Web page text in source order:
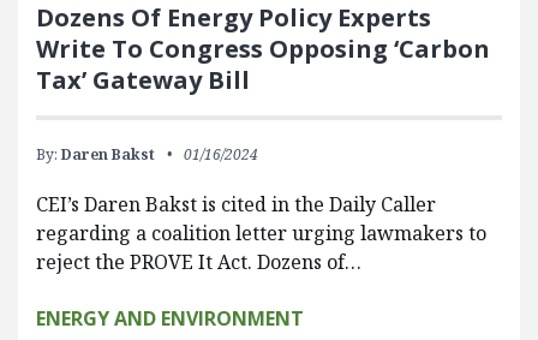
Dozens Of Energy Policy Experts
Write To Congress Opposing ‘Carbon
Tax’ Gateway Bill
By: Daren Bakst 01/16/2024
CEI’s Daren Bakst is cited in the Daily Caller
regarding a coalition letter urging lawmakers to
reject the PROVE It Act. Dozens of…
ENERGY AND ENVIRONMENT